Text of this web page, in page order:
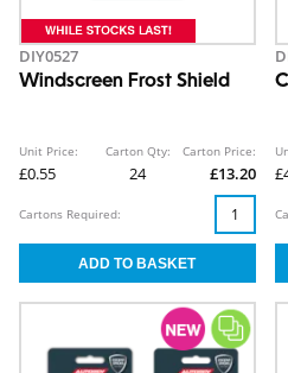
DIY0527
Windscreen Frost Shield
Unit Price:
£0.55
Carton Qty:
24
Carton Price:
£13.20
Cartons Required: